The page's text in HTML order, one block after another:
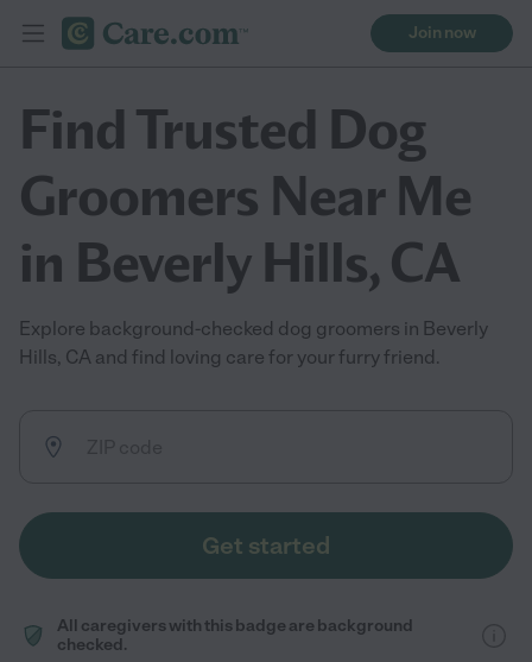
Join now
Find Trusted Dog
Groomers Near Me
in Beverly Hills, CA
Explore background-checked dog groomers in Beverly
Hills, CA and find loving care for your furry friend.
Get started
All caregivers with this badge are background
checked.